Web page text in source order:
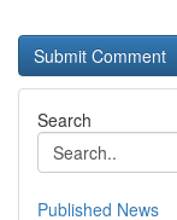
Search
Published News